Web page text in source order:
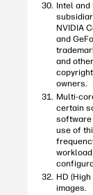
Intel
NVIDIA
and
and
owners.
Multi-
certain
use of
HD
images.